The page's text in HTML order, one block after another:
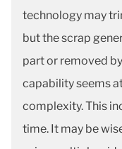
technology may
but the scrap
part or removed
capability seems
complexity. This
time. It may be